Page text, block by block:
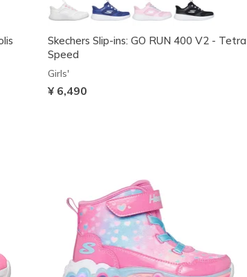
Skechers Slip-ins: GO RUN 400 V2 - Tetra
Speed
Girls'
¥ 6,490